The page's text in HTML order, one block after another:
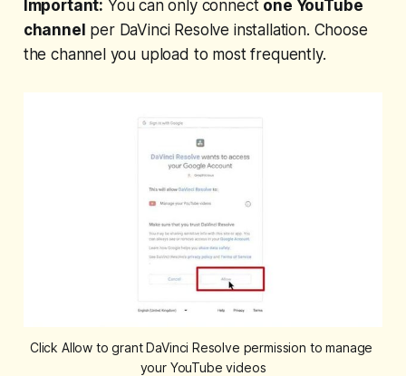
Important: You can only connect one YouTube
channel per DaVinci Resolve installation. Choose
the channel you upload to most frequently.
Click Allow to grant DaVinci Resolve permission to manage
your YouTube videos